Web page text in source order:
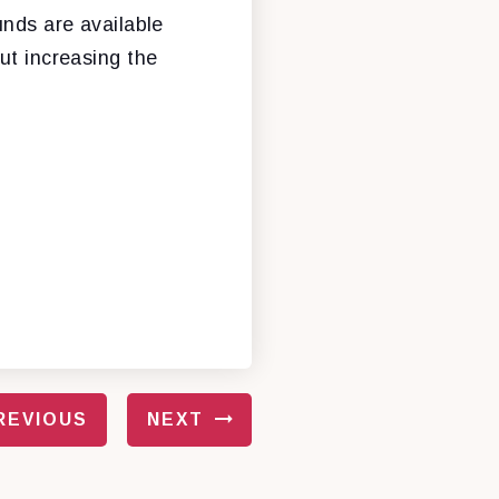
are available
increasing the
NEXT